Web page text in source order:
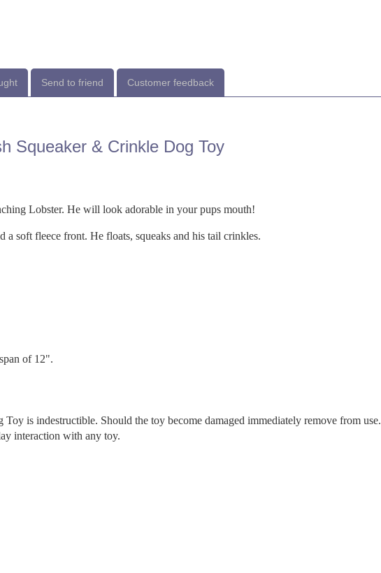
Send to friend Customer feedback
Squeaker & Crinkle Dog Toy
Lobster. He will look adorable in your pups mouth!
a soft fleece front. He floats, squeaks and his tail crinkles.
of 12".
is indestructible. Should the toy become damaged immediately remove from use.
interaction with any toy.